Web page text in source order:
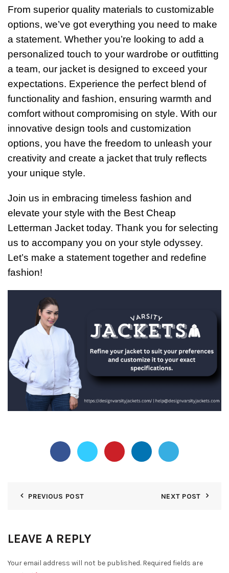
From superior quality materials to customizable
options, we’ve got everything you need to make
a statement. Whether you’re looking to add a
personalized touch to your wardrobe or outfitting
a team, our jacket is designed to exceed your
expectations. Experience the perfect blend of
functionality and fashion, ensuring warmth and
comfort without compromising on style. With our
innovative design tools and customization
options, you have the freedom to unleash your
creativity and create a jacket that truly reflects
your unique style.
Join us in embracing timeless fashion and
elevate your style with the Best Cheap
Letterman Jacket today. Thank you for selecting
us to accompany you on your style odyssey.
Let’s make a statement together and redefine
fashion!
PREVIOUS POST NEXT POST
LEAVE A REPLY
Your email address will not be published. Required fields are